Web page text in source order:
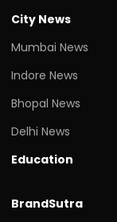
City News
Mumbai News
Indore News
Bhopal News
Delhi News
Education
BrandSutra